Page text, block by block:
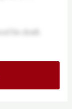
his death